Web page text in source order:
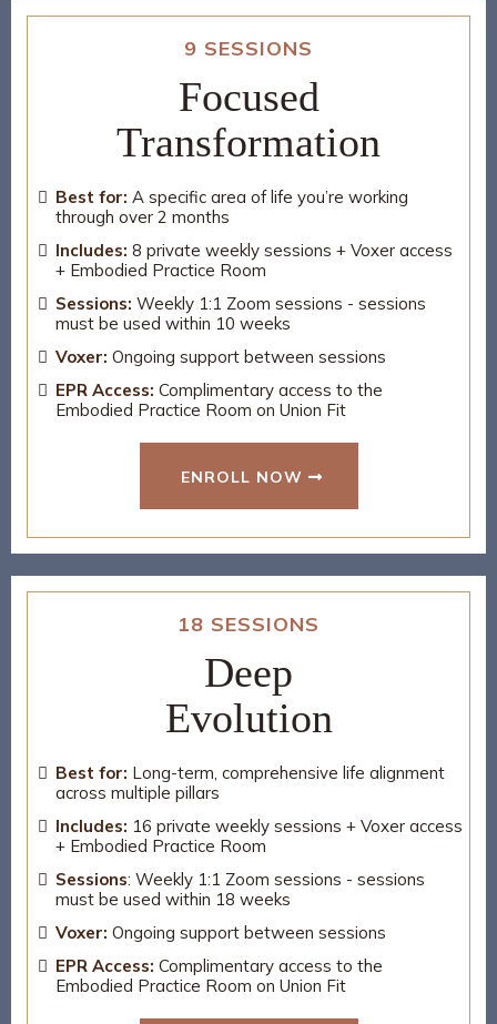
9 SESSIONS
Focused
Transformation
Best for: A specific area of life you’re working
through over 2 months
Includes: 8 private weekly sessions + Voxer access
+ Embodied Practice Room
Sessions: Weekly 1:1 Zoom sessions - sessions
must be used within 10 weeks
Voxer: Ongoing support between sessions
EPR Access: Complimentary access to the
Embodied Practice Room on Union Fit
ENROLL NOW
18 SESSIONS
Deep
Evolution
Best for: Long-term, comprehensive life alignment
across multiple pillars
Includes: 16 private weekly sessions + Voxer access
+ Embodied Practice Room
Sessions: Weekly 1:1 Zoom sessions - sessions
must be used within 18 weeks
Voxer: Ongoing support between sessions
EPR Access: Complimentary access to the
Embodied Practice Room on Union Fit